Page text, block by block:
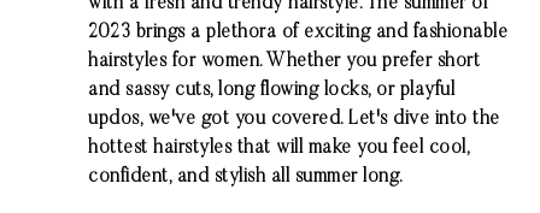
with a fresh and trendy hairstyle. The summer of
2023 brings a plethora of exciting and fashionable
hairstyles for women. Whether you prefer short
and sassy cuts, long flowing locks, or playful
updos, we've got you covered. Let's dive into the
hottest hairstyles that will make you feel cool,
confident, and stylish all summer long.